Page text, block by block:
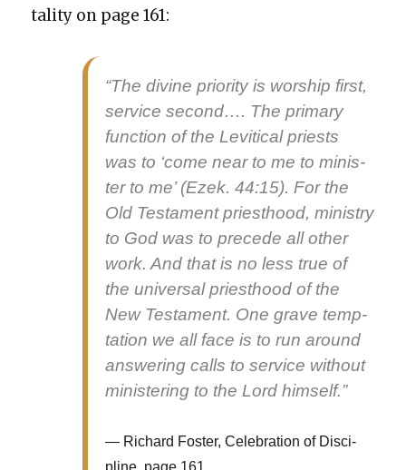
tal­i­ty on page 161:
“The divine pri­or­i­ty is wor­ship first,
ser­vice sec­ond…. The pri­ma­ry
func­tion of the Levit­i­cal priests
was to ‘come near to me to min­is­
ter to me’ (Ezek. 44:15). For the
Old Tes­ta­ment priest­hood, min­istry
to God was to pre­cede all oth­er
work. And that is no less true of
the uni­ver­sal priest­hood of the
New Tes­ta­ment. One grave temp­
ta­tion we all face is to run around
answer­ing calls to ser­vice with­out
min­is­ter­ing to the Lord him­self.”
Richard Fos­ter, Cel­e­bra­tion of Dis­ci­
pline, page 161